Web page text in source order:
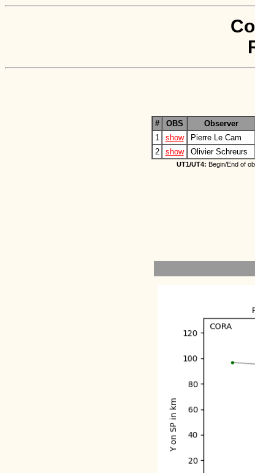
# OBS Observer
1
show Pierre Le Cam
2
show Olivier Schreurs
UT1/UT4: Begin/End of